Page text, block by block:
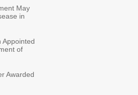
May
in
Appointed
of
Awarded